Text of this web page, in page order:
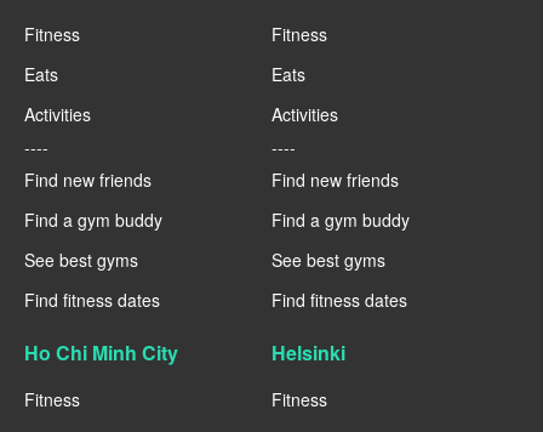
Fitness
Eats
Activities
----
Find new friends
Find a gym buddy
See best gyms
Find fitness dates
Fitness
Eats
Activities
----
Find new friends
Find a gym buddy
See best gyms
Find fitness dates
Ho Chi Minh City
Fitness
Helsinki
Fitness